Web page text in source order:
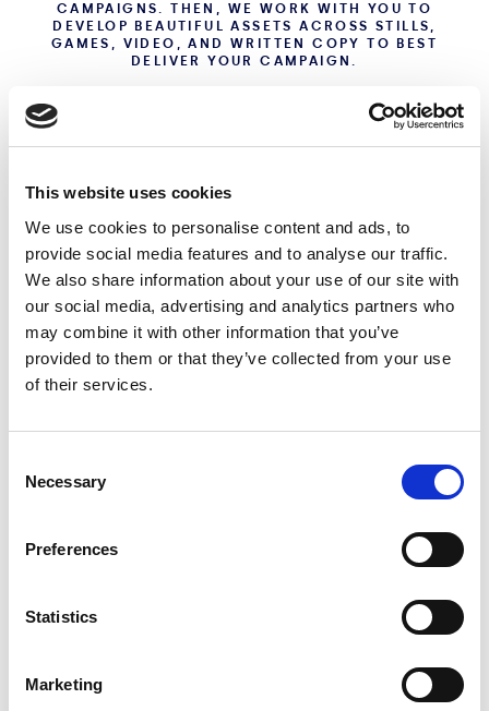
This website uses cookies
We use cookies to personalise content and ads, to
provide social media features and to analyse our traffic.
We also share information about your use of our site with
our social media, advertising and analytics partners who
may combine it with other information that you’ve
provided to them or that they’ve collected from your use
of their services.
Selection
Necessary
Preferences
Statistics
Marketing
CAMPAIGNS. THEN, WE WORK WITH YOU TO
DEVELOP BEAUTIFUL ASSETS ACROSS STILLS,
GAMES, VIDEO, AND WRITTEN COPY TO BEST
DELIVER YOUR CAMPAIGN.
WeOffer
Brand Development
We help our clients build a relevant and sought-
brand identities, to product and packaging design,